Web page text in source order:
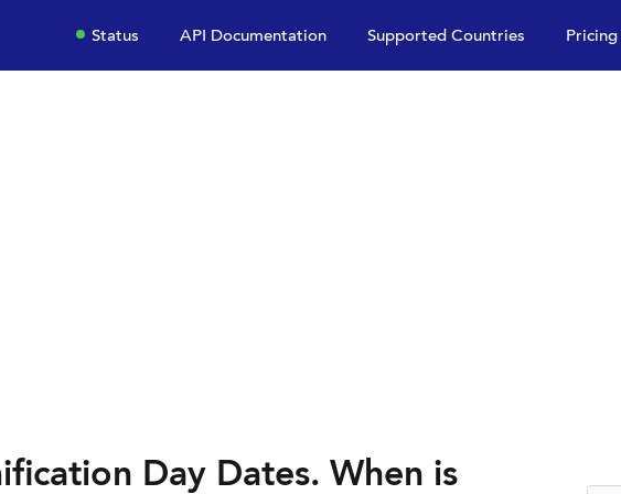
Status API Documentation Supported Countries Pricing
Day Dates. When is